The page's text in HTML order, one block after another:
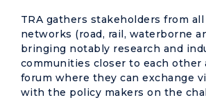
TRA gathers stakeholders from
networks (road, rail, waterborne
bringing notably research and
communities closer to each other
forum where they can exchange
with the policy makers on the